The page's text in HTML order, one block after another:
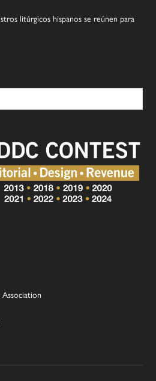
litúrgicos hispanos se reúnen para